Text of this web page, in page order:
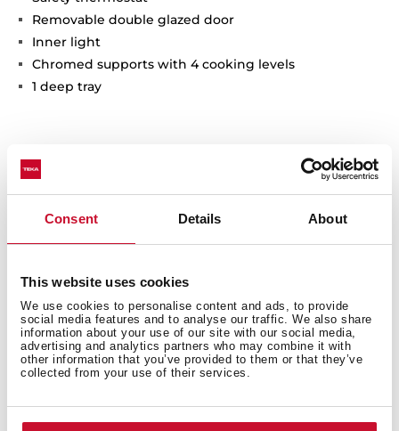
Consent Details About
This website uses cookies
We use cookies to personalise content and ads, to provide
social media features and to analyse our traffic. We also share
information about your use of our site with our social media,
advertising and analytics partners who may combine it with
other information that you’ve provided to them or that they’ve
collected from your use of their services.
Removable double glazed door
Inner light
Chromed supports with 4 cooking levels
1 deep tray
Interior measurements
General measures